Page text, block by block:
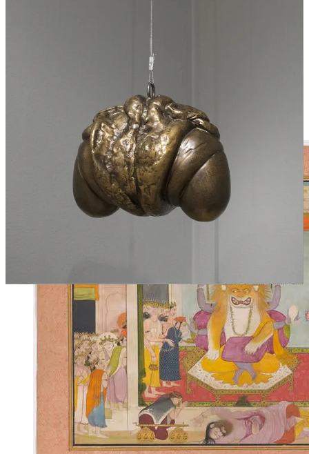
so that peace will not escape Rome. This seems to directly contrast
with what the god had said before, that he opens the door for peace
call a liar. But truth, too, can have two faces. A door may be open to
show that the army is not at home, that blood is being shed on
distant shores, and yet Peace, too, may be abroad, trailing on the
heels of War, repairing the damage and healing the wounds. A door
may closed in order to keep Peace at home, and yet it may also bar
the outbreak of War—Peace reigning, War restrained and in chains.